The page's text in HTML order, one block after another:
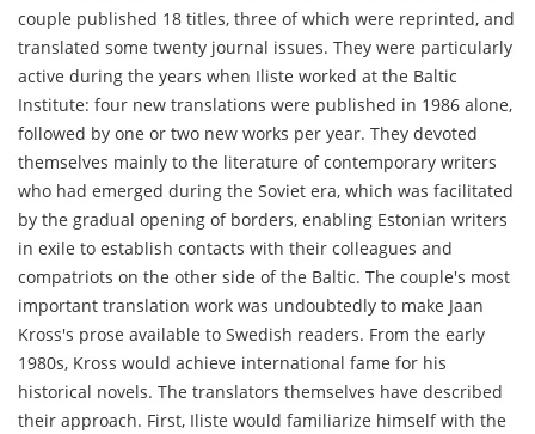
couple published 18 titles, three of which were reprinted, and
translated some twenty journal issues. They were particularly
active during the years when Iliste worked at the Baltic
Institute: four new translations were published in 1986 alone,
followed by one or two new works per year. They devoted
themselves mainly to the literature of contemporary writers
who had emerged during the Soviet era, which was facilitated
by the gradual opening of borders, enabling Estonian writers
in exile to establish contacts with their colleagues and
compatriots on the other side of the Baltic. The couple's most
important translation work was undoubtedly to make Jaan
Kross's prose available to Swedish readers. From the early
1980s, Kross would achieve international fame for his
historical novels. The translators themselves have described
their approach. First, Iliste would familiarize himself with the